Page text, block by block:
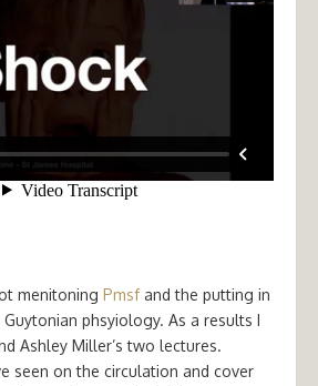
menitoning Pmsfand the putting in
phsyiology. As a results I
Ashley Miller’s two lectures.
seen on the circulation and cover